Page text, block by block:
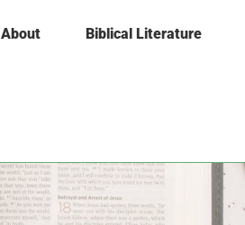
About Biblical Literature